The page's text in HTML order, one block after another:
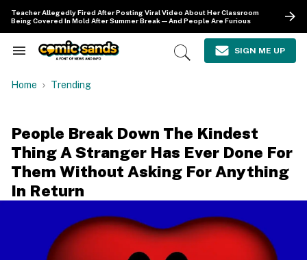
content
Teacher Allegedly Fired After Posting Viral Video About Her Classroom
Being Covered In Mold After Summer Break—And People Are Furious
Search
Navigation
Open
SIGN ME UP
Home Trending
People Break Down The Kindest
Thing A Stranger Has Ever Done For
Them Without Asking For Anything
In Return